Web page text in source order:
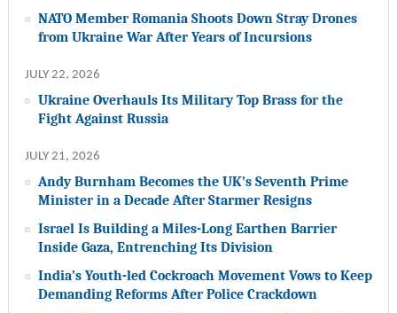
NATO Member Romania Shoots Down Stray Drones
from Ukraine War After Years of Incursions
JULY 22, 2026
Ukraine Overhauls Its Military Top Brass for the
Fight Against Russia
JULY 21, 2026
Andy Burnham Becomes the UK’s Seventh Prime
Minister in a Decade After Starmer Resigns
Israel Is Building a Miles-Long Earthen Barrier
Inside Gaza, Entrenching Its Division
India’s Youth-led Cockroach Movement Vows to Keep
Demanding Reforms After Police Crackdown